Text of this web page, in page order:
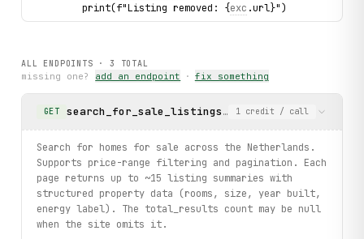
        print(f"Listing removed: {
exc .url}")
ALL ENDPOINTS ·3 TOTAL
missing one? add an endpoint · fix something
GET search_for_sale_listings Search for homes for
1 credit / call
Search for homes for sale across the Netherlands.
Supports price-range filtering and pagination. Each
page returns up to ~15 listing summaries with
structured property data (rooms, size, year built,
energy label). The total_results count may be null
when the site omits it.